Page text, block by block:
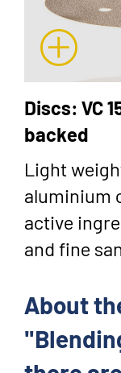
Discs: VC
backed
Light
aluminium
active
and fine
About